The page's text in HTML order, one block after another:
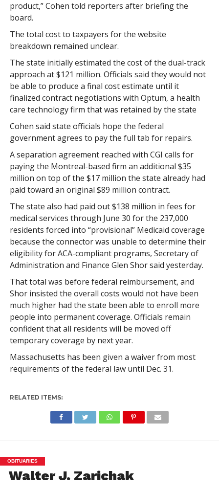
product,” Cohen told reporters after briefing the
board.
The total cost to taxpayers for the website
breakdown remained unclear.
The state initially estimated the cost of the dual-track
approach at $121 million. Officials said they would not
be able to produce a final cost estimate until it
finalized contract negotiations with Optum, a health
care technology firm that was retained by the state
Cohen said state officials hope the federal
government agrees to pay the full tab for repairs.
A separation agreement reached with CGI calls for
paying the Montreal-based firm an additional $35
million on top of the $17 million the state already had
paid toward an original $89 million contract.
The state also had paid out $138 million in fees for
medical services through June 30 for the 237,000
residents forced into “provisional” Medicaid coverage
because the connector was unable to determine their
eligibility for ACA-compliant programs, Secretary of
Administration and Finance Glen Shor said yesterday.
That total was before federal reimbursement, and
Shor insisted the overall costs would not have been
much higher had the state been able to enroll more
people into permanent coverage. Officials remain
confident that all residents will be moved off
temporary coverage by next year.
Massachusetts has been given a waiver from most
requirements of the federal law until Dec. 31.
RELATED ITEMS:
OBITUARIES
Walter J. Zarichak